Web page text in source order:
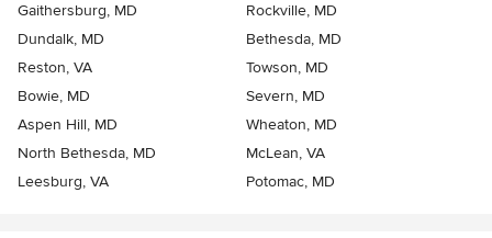
Gaithersburg, MD
Rockville, MD
Dundalk, MD
Bethesda, MD
Reston, VA
Towson, MD
Bowie, MD
Severn, MD
Aspen Hill, MD
Wheaton, MD
North Bethesda, MD
McLean, VA
Leesburg, VA
Potomac, MD